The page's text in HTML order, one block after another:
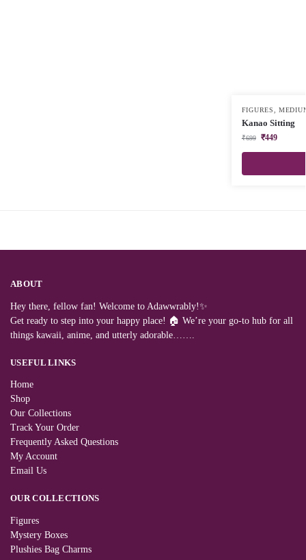
FIGURES ,
Kanao Sitting
₹699 ₹449
ABOUT
Hey there, fellow fan! Welcome to Adawwrably!✨
Get ready to step into your happy place! 🏠 We’re your go-to hub for all
things kawaii, anime, and utterly adorable…….
USEFUL LINKS
Home
Shop
Our Collections
Track Your Order
Frequently Asked Questions
My Account
Email Us
OUR COLLECTIONS
Figures
Mystery Boxes
Plushies Bag Charms